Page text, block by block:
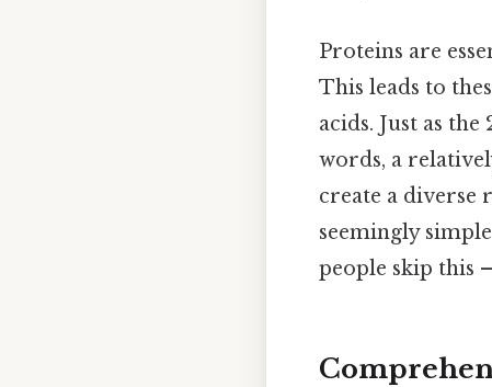
Proteins are
This leads to
acids. Just as
words, a
create a diverse
seemingly
people skip this